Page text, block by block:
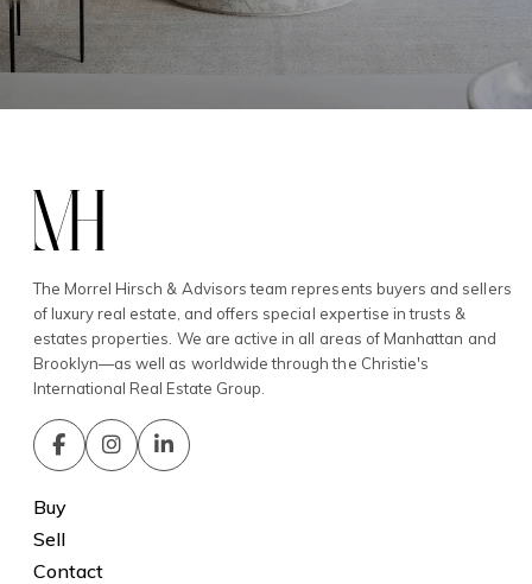
The Morrel Hirsch & Advisors team represents buyers and sellers
of luxury real estate, and offers special expertise in trusts &
estates properties. We are active in all areas of Manhattan and
Brooklyn—as well as worldwide through the Christie's
International Real Estate Group.
Buy
Sell
Contact